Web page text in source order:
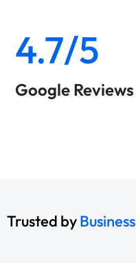
4.7/5
Google Reviews
Trusted byBusiness